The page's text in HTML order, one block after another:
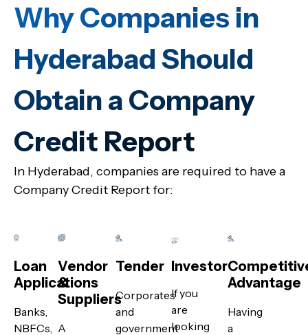
Why Companies in
Hyderabad Should
Obtain a Company
Credit Report
In Hyderabad, companies are required to have a
Company Credit Report for:
Loan
Applications
Banks,
NBFCs,
Vendor
&
Suppliers
A
Tender
Corporates
and
government
Investor
If you
are
looking
Advantage
Having
a